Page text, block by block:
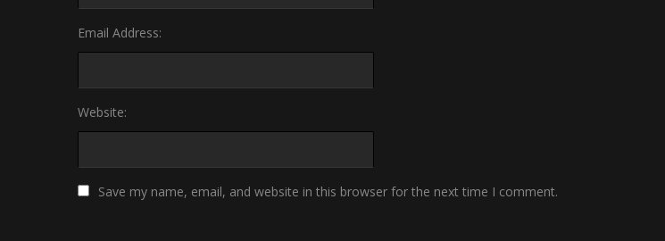
Email Address:
Website:
Save my name, email, and website in this browser for the next time I comment.